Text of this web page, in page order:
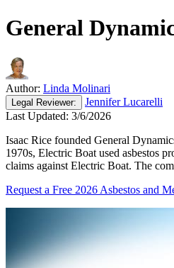
General
Author: Linda Molinari
Legal Reviewer:
Jennifer Lucarelli
Last Updated: 3/6/2026
Isaac Rice founded General
1970s, Electric Boat used asbestos
claims against Electric Boat. The
Request a Free 2026 Asbestos and